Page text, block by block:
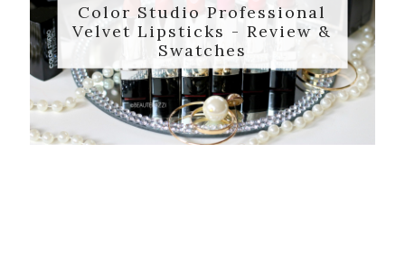
Color Studio Professional
Velvet Lipsticks - Review &
Swatches